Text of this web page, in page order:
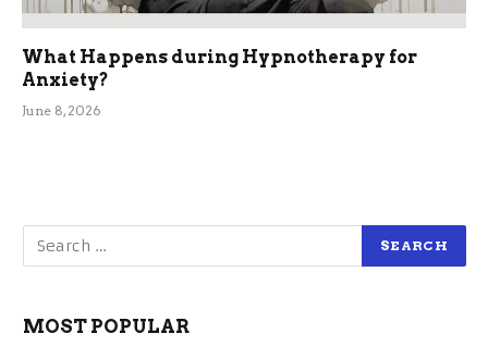
What Happens during Hypnotherapy for
Anxiety?
June 8, 2026
MOST POPULAR